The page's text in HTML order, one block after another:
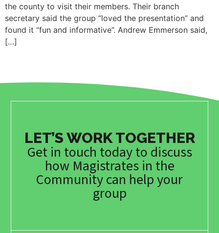
the county to visit their members. Their branch
secretary said the group “loved the presentation” and
found it “fun and informative”. Andrew Emmerson said,
[…]
LET’S WORK TOGETHER
Get in touch today to discuss
how Magistrates in the
Community can help your
group